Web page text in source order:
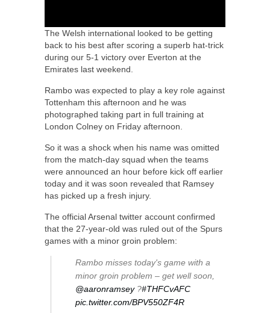
The Welsh international looked to be getting
back to his best after scoring a superb hat-trick
during our 5-1 victory over Everton at the
Emirates last weekend.
Rambo was expected to play a key role against
Tottenham this afternoon and he was
photographed taking part in full training at
London Colney on Friday afternoon.
So it was a shock when his name was omitted
from the match-day squad when the teams
were announced an hour before kick off earlier
today and it was soon revealed that Ramsey
has picked up a fresh injury.
The official Arsenal twitter account confirmed
that the 27-year-old was ruled out of the Spurs
games with a minor groin problem:
Rambo misses today's game with a
minor groin problem – get well soon,
@aaronramsey?#THFCvAFC
pic.twitter.com/BPV550ZF4R